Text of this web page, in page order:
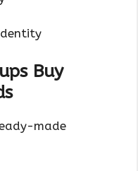
Buy
made